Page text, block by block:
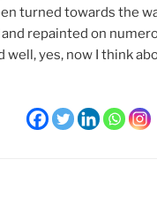
turned towards the
repainted on
well, yes, now I think